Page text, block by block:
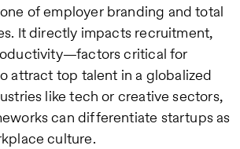
of employer branding and total
It directly impacts recruitment,
critical for
attract top talent in a globalized
like tech or creative sectors,
can differentiate startups as
culture.